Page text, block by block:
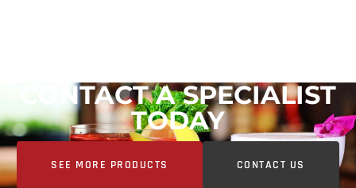
CONTACT A SPECIALIST
TODAY
SEE MORE PRODUCTS CONTACT US